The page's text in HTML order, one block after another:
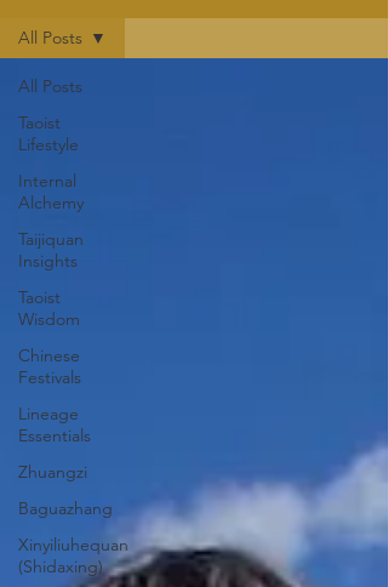
All Posts
Taoist
Lifestyle
Internal
Alchemy
Taijiquan
Insights
Taoist
Wisdom
Chinese
Festivals
Lineage
Essentials
Zhuangzi
Baguazhang
Xinyiliuhequan
(Shidaxing)
All Posts